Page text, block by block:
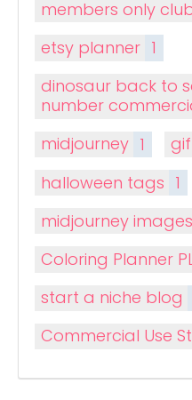
members only
etsy planner 1
dinosaur back to
number
midjourney 1
halloween tags 1
midjourney images
Coloring Planner
start a niche blog
Commercial Use